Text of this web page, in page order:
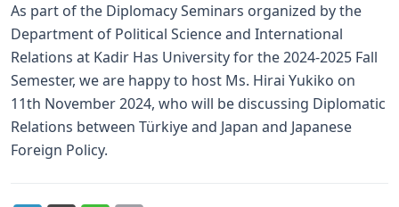
As part of the Diplomacy Seminars organized by the
Department of Political Science and International
Relations at Kadir Has University for the 2024-2025 Fall
Semester, we are happy to host Ms. Hirai Yukiko on
11th November 2024, who will be discussing Diplomatic
Relations between Türkiye and Japan and Japanese
Foreign Policy.